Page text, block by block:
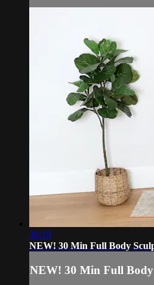
30:19
NEW! 30 Min Full Body
NEW! 30 Min Full